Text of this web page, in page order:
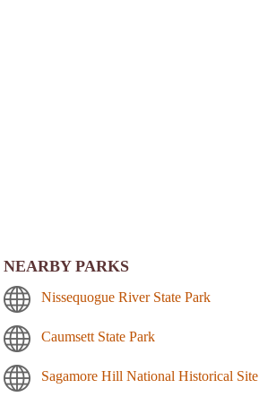
NEARBY PARKS
Nissequogue River State Park
Caumsett State Park
Sagamore Hill National Historical Site